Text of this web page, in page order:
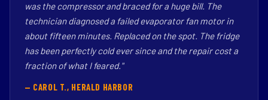
was the compressor and braced for a huge bill. The
technician diagnosed a failed evaporator fan motor in
about fifteen minutes. Replaced on the spot. The fridge
has been perfectly cold ever since and the repair cost a
fraction of what I feared."
— CAROL T., HERALD HARBOR